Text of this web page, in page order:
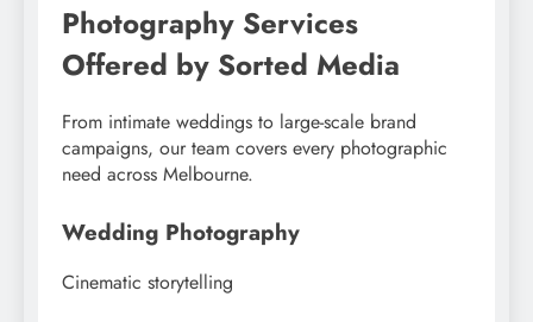
Photography Services
Offered by Sorted Media
From intimate weddings to large-scale brand
campaigns, our team covers every photographic
need across Melbourne.
Wedding Photography
Cinematic storytelling